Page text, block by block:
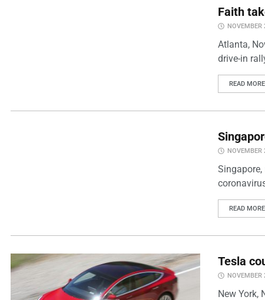
Faith
NOVEMBER
Atlanta,
drive-in
READ MORE
NOVEMBER
READ MORE
Tesla
NOVEMBER
New York,